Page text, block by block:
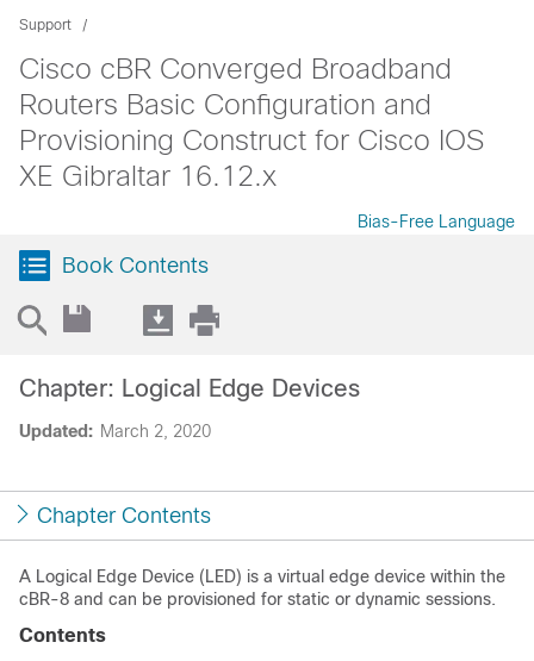
Support
Cisco cBR Converged Broadband
Routers Basic Configuration and
Provisioning Construct for Cisco IOS
XE Gibraltar 16.12.x
Bias-Free Language
Book Contents
Updated: March 2, 2020
Chapter: Logical Edge Devices
Chapter Contents
A Logical Edge Device (LED) is a virtual edge device within the
cBR-8 and can be provisioned for static or dynamic sessions.
Contents